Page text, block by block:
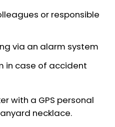
or responsible
via an alarm system
in case of accident